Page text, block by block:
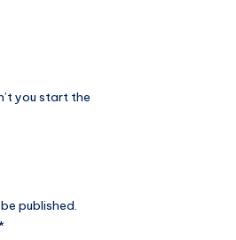
you start the
published.